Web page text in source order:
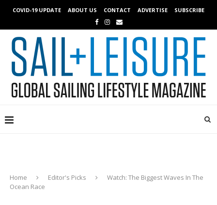
COVID-19 UPDATE ABOUT US CONTACT ADVERTISE SUBSCRIBE
Home Editor's Picks
Watch: The Biggest Waves In The
Ocean Race